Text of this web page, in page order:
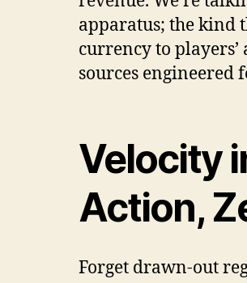
apparatus; the kind
currency to players’
sources
Velocity
Action,
Forget drawn-out